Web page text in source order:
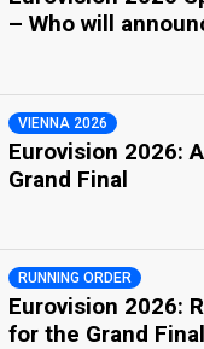
– Who will
VIENNA 2026
Eurovision 2026:
Grand Final
RUNNING ORDER
Eurovision 2026:
for the Grand Final